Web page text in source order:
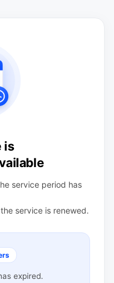
is
service period has
service is renewed.
expired.